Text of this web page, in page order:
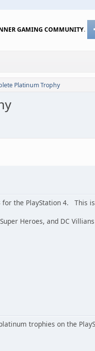
GAMING COMMUNITY.
Platinum Trophy
the PlayStation 4. This
Heroes, and DC
trophies on the